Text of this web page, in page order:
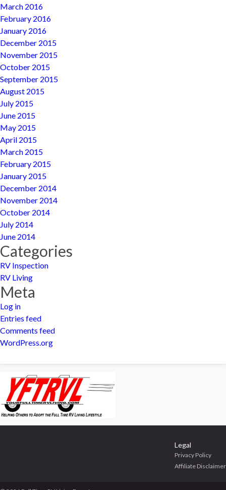
March 2016
February 2016
January 2016
December 2015
November 2015
October 2015
September 2015
August 2015
July 2015
June 2015
May 2015
April 2015
March 2015
February 2015
January 2015
December 2014
November 2014
October 2014
July 2014
June 2014
Categories
RV Inspection
RV Living
Meta
Log in
Entries feed
Comments feed
WordPress.org
Legal
Privacy Policy
Affiliate Disclaimer